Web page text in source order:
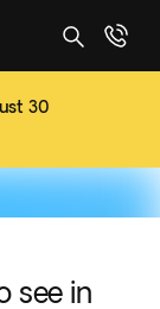
30
see in